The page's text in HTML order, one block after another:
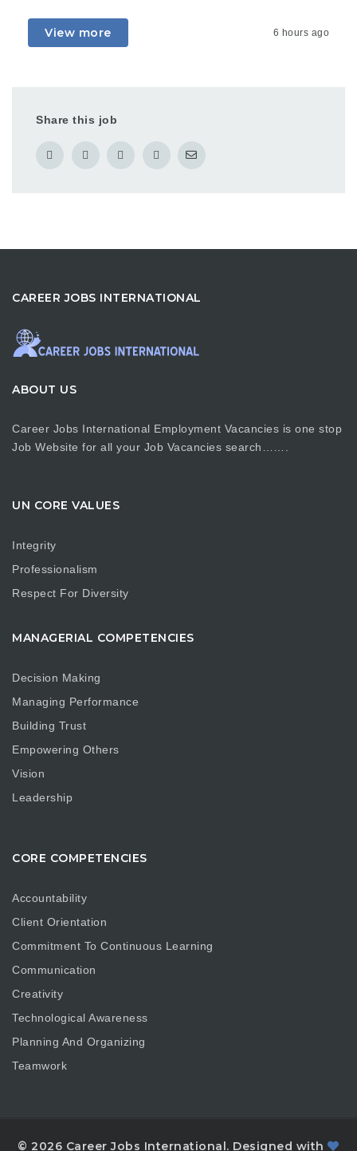
View more 6 hours ago
Share this job
CAREER JOBS INTERNATIONAL
ABOUT US
Career Jobs International Employment Vacancies is one stop
Job Website for all your Job Vacancies search…….
UN CORE VALUES
Integrity
Professionalism
Respect For Diversity
MANAGERIAL COMPETENCIES
Decision Making
Managing Performance
Building Trust
Empowering Others
Vision
Leadership
CORE COMPETENCIES
Accountability
Client Orientation
Commitment To Continuous Learning
Communication
Creativity
Technological Awareness
Planning And Organizing
Teamwork
© 2026 Career Jobs International. Designed with